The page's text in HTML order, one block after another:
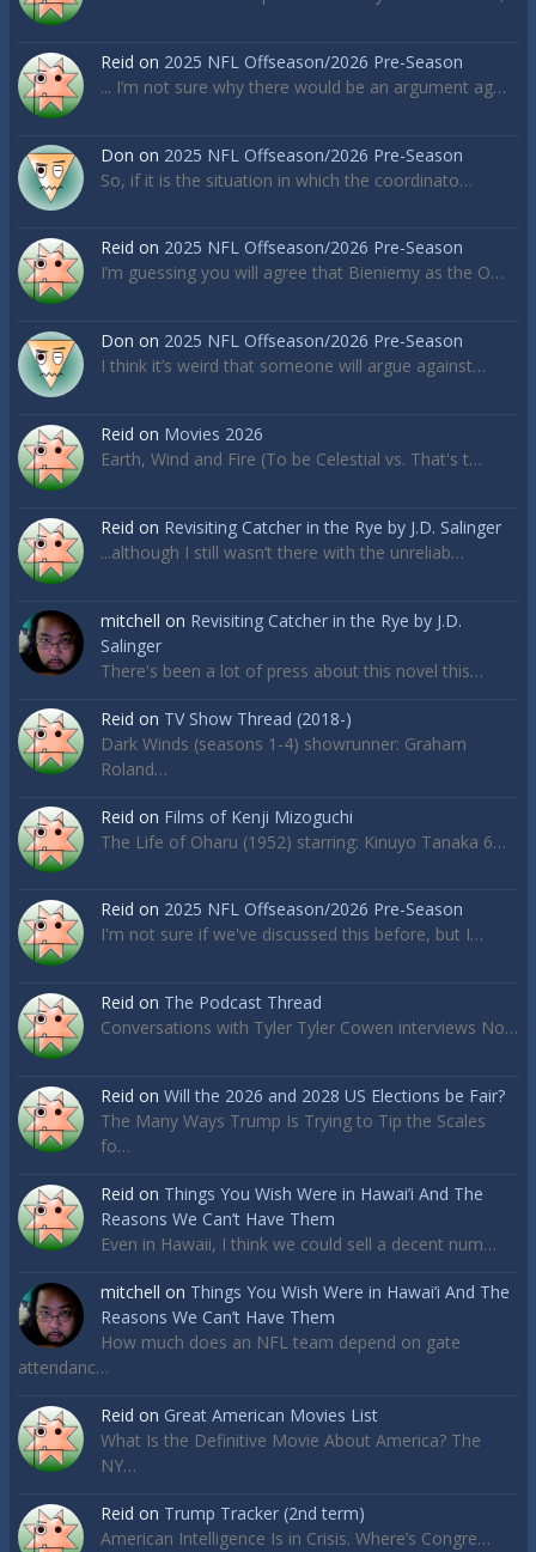
Reid on 2025 NFL Offseason/2026 Pre-Season
... I’m not sure why there would be an argument ag…
Don on 2025 NFL Offseason/2026 Pre-Season
So, if it is the situation in which the coordinato…
Reid on 2025 NFL Offseason/2026 Pre-Season
I’m guessing you will agree that Bieniemy as the O…
Don on 2025 NFL Offseason/2026 Pre-Season
I think it’s weird that someone will argue against…
Reid on Movies 2026
Earth, Wind and Fire (To be Celestial vs. That's t…
Reid on Revisiting Catcher in the Rye by J.D. Salinger
...although I still wasn’t there with the unreliab…
mitchell on Revisiting Catcher in the Rye by J.D.
Salinger
There's been a lot of press about this novel this…
Reid on TV Show Thread (2018-)
Dark Winds (seasons 1-4) showrunner: Graham
Roland…
Reid on Films of Kenji Mizoguchi
The Life of Oharu (1952) starring: Kinuyo Tanaka 6…
Reid on 2025 NFL Offseason/2026 Pre-Season
I'm not sure if we've discussed this before, but I…
Reid on The Podcast Thread
Conversations with Tyler Tyler Cowen interviews No…
Reid on Will the 2026 and 2028 US Elections be Fair?
The Many Ways Trump Is Trying to Tip the Scales
fo…
Reid on Things You Wish Were in Hawai’i And The
Reasons We Can’t Have Them
Even in Hawaii, I think we could sell a decent num…
mitchell on Things You Wish Were in Hawai’i And The
Reasons We Can’t Have Them
How much does an NFL team depend on gate
attendanc…
Reid on Great American Movies List
What Is the Definitive Movie About America? The
NY…
Reid on Trump Tracker (2nd term)
American Intelligence Is in Crisis. Where’s Congre…